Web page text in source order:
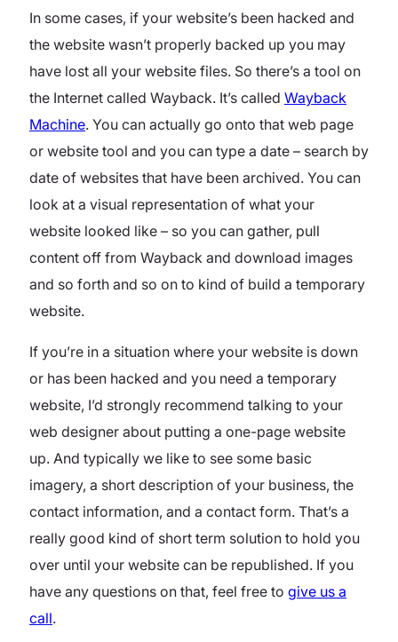
In some cases, if your website’s been hacked and
the website wasn’t properly backed up you may
have lost all your website files. So there’s a tool on
the Internet called Wayback. It’s called Wayback
Machine. You can actually go onto that web page
or website tool and you can type a date – search by
date of websites that have been archived. You can
look at a visual representation of what your
website looked like – so you can gather, pull
content off from Wayback and download images
and so forth and so on to kind of build a temporary
website.
If you’re in a situation where your website is down
or has been hacked and you need a temporary
website, I’d strongly recommend talking to your
web designer about putting a one-page website
up. And typically we like to see some basic
imagery, a short description of your business, the
contact information, and a contact form. That’s a
really good kind of short term solution to hold you
over until your website can be republished. If you
have any questions on that, feel free to give us a
call.